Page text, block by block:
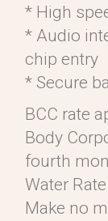
* High
* Audio
chip entry
* Secure
BCC rate
Body
fourth
Water
Make no